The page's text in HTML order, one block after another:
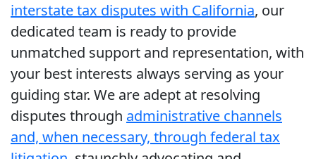
interstate tax disputes with California, our
dedicated team is ready to provide
unmatched support and representation, with
your best interests always serving as your
guiding star. We are adept at resolving
disputes through administrative channels
and, when necessary, through federal tax